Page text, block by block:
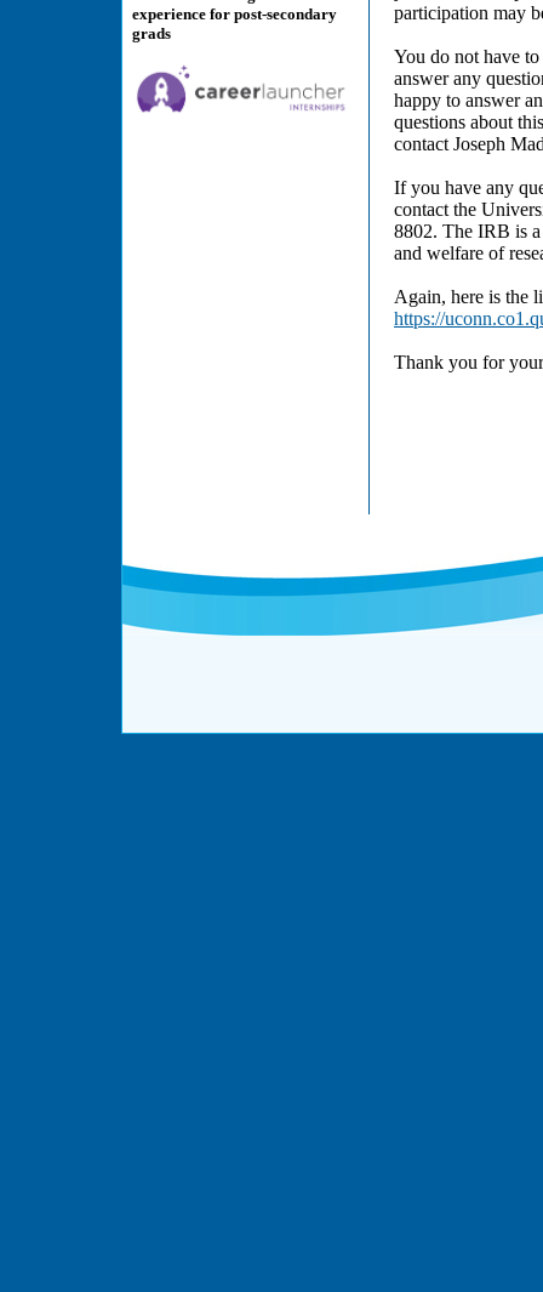
experience for post-secondary
grads
participation may
You do not have
answer any
happy to answer
questions about
contact Joseph
If you have any
contact the
8802. The IRB is
and welfare of
Again, here is the
https://
Thank you for